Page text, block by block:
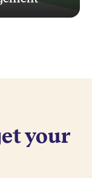
your